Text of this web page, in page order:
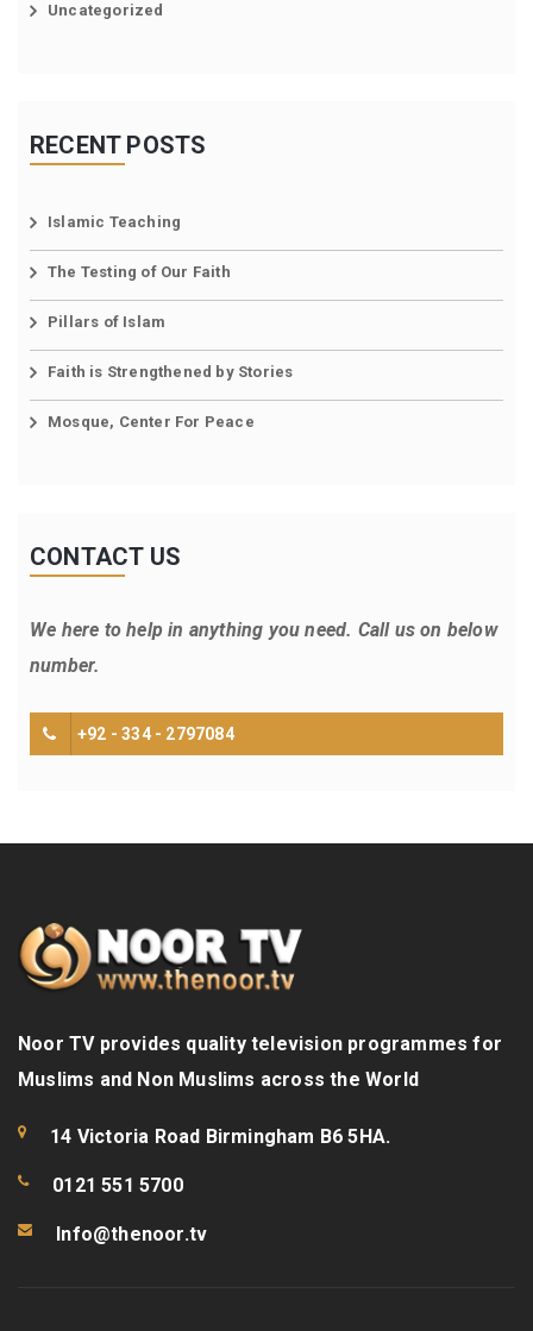
Uncategorized
RECENT POSTS
Islamic Teaching
The Testing of Our Faith
Pillars of Islam
Faith is Strengthened by Stories
Mosque, Center For Peace
CONTACT US
We here to help in anything you need. Call us on below
number.
+92 - 334 - 2797084
Noor TV provides quality television programmes for
Muslims and Non Muslims across the World
14 Victoria Road Birmingham B6 5HA.
0121 551 5700
Info@thenoor.tv